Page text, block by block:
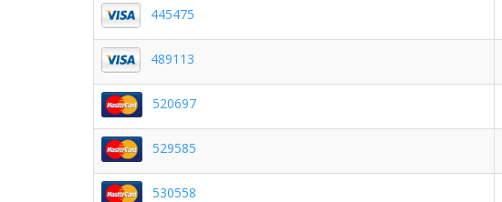
445475
489113
520697
529585
530558